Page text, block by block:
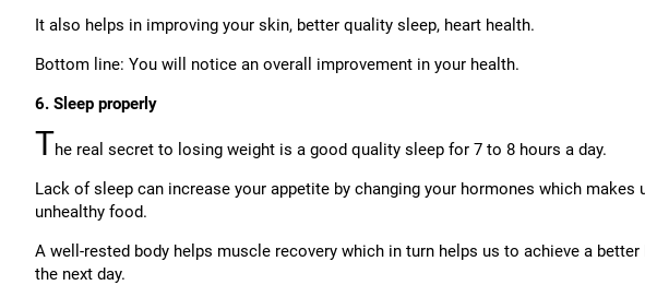
It also helps in improving your skin, better quality sleep, heart health.
Bottom line: You will notice an overall improvement in your health.
6. Sleep properly
The real secret to losing weight is a good quality sleep for 7 to 8 hours a day.
Lack of sleep can increase your appetite by changing your hormones which
unhealthy food.
A well-rested body helps muscle recovery which in turn helps us to achieve a
the next day.